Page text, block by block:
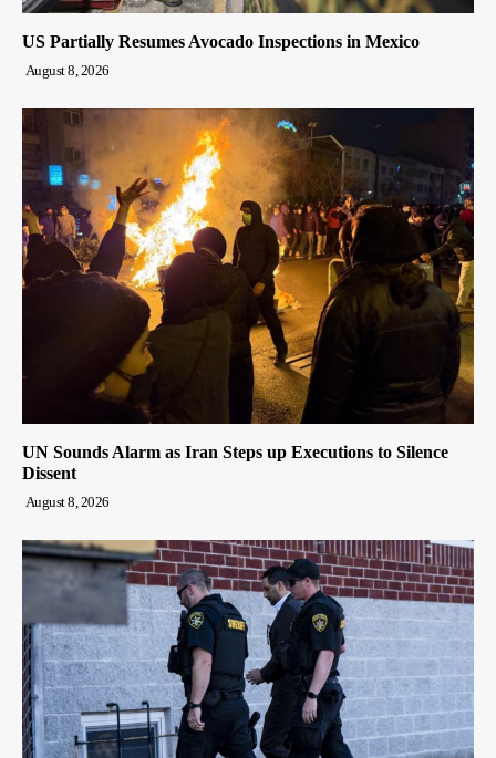
US Partially Resumes Avocado Inspections in Mexico
August 8, 2026
UN Sounds Alarm as Iran Steps up Executions to Silence
Dissent
August 8, 2026